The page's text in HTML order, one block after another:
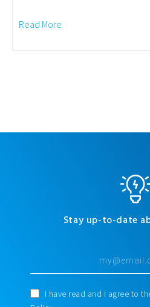
Read More
Stay up-to-date
I have read and I agree to